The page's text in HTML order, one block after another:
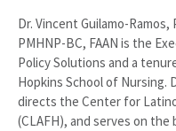
Dr. Vincent Guilamo-Ramos,
PMHNP-BC, FAAN is the
Policy Solutions and a
Hopkins School of Nursing.
directs the Center for
(CLAFH), and serves on